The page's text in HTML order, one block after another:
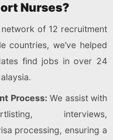
Nurses?
of 12 recruitment
countries, we’ve helped
find jobs in over 24
Process: We assist with
interviews,
processing, ensuring a